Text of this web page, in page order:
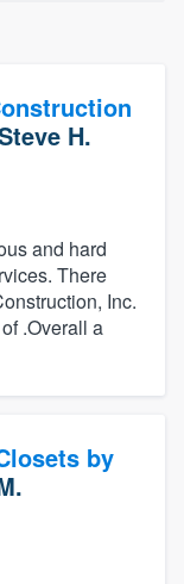
H.
and hard
There
Inc.
.Overall a
by